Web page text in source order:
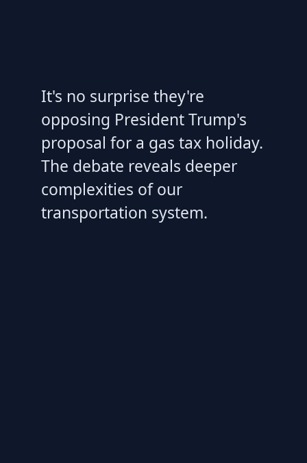
It's no surprise they're
opposing President Trump's
proposal for a gas tax holiday.
The debate reveals deeper
complexities of our
transportation system.